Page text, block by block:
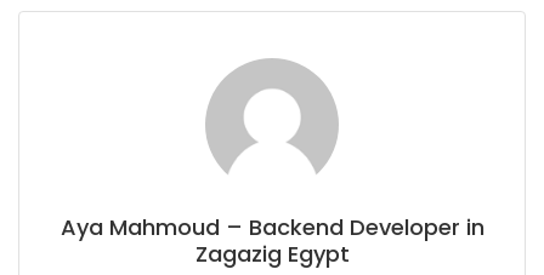
Aya Mahmoud – Backend Developer in
Zagazig Egypt